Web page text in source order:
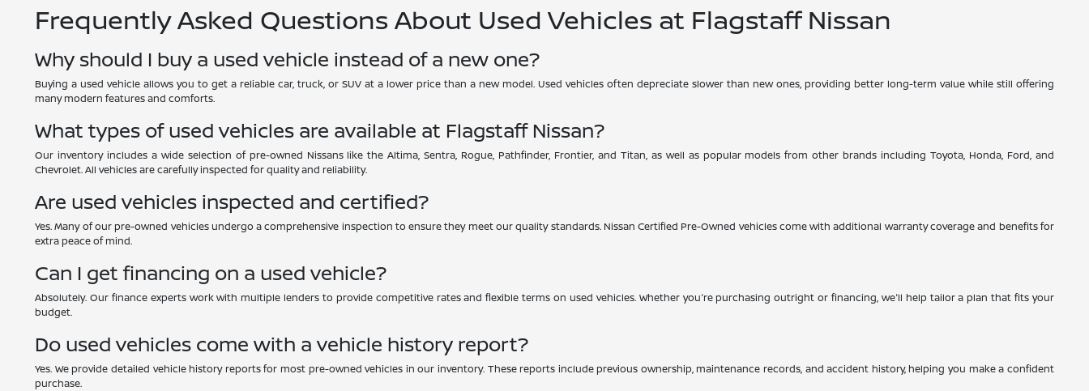
Frequently Asked Questions About Used Vehicles at Flagstaff Nissan
Why should I buy a used vehicle instead of a new one?
Buying a used vehicle allows you to get a reliable car, truck, or SUV at a lower price than a new model. Used vehicles often depreciate slower than new ones, providing better long-term value while still offering
many modern features and comforts.
What types of used vehicles are available at Flagstaff Nissan?
Our inventory includes a wide selection of pre-owned Nissans like the Altima, Sentra, Rogue, Pathfinder, Frontier, and Titan, as well as popular models from other brands including Toyota, Honda, Ford, and
Chevrolet. All vehicles are carefully inspected for quality and reliability.
Are used vehicles inspected and certified?
Yes. Many of our pre-owned vehicles undergo a comprehensive inspection to ensure they meet our quality standards. Nissan Certified Pre-Owned vehicles come with additional warranty coverage and benefits for
extra peace of mind.
Can I get financing on a used vehicle?
Absolutely. Our finance experts work with multiple lenders to provide competitive rates and flexible terms on used vehicles. Whether you're purchasing outright or financing, we'll help tailor a plan that fits your
budget.
Do used vehicles come with a vehicle history report?
Yes. We provide detailed vehicle history reports for most pre-owned vehicles in our inventory. These reports include previous ownership, maintenance records, and accident history, helping you make a confident
purchase.